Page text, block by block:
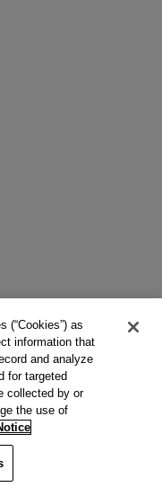
(“Cookies”) as
information that
and analyze
for targeted
collected by or
the use of